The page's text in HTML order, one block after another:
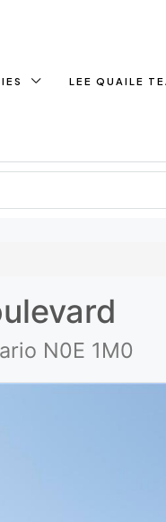
LEE QUAILE
N0E 1M0